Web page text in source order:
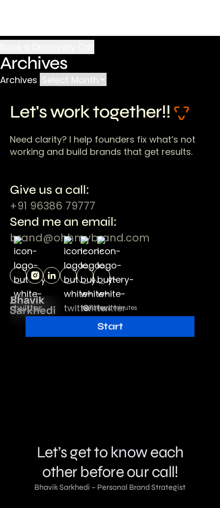
Archives
Archives
Let's work together!!
Need clarity? I help founders fix what’s not
working and build brands that get results.
Give us a call:
+91 96386 79777
Send me an email:
brand@ohhmybrand.com